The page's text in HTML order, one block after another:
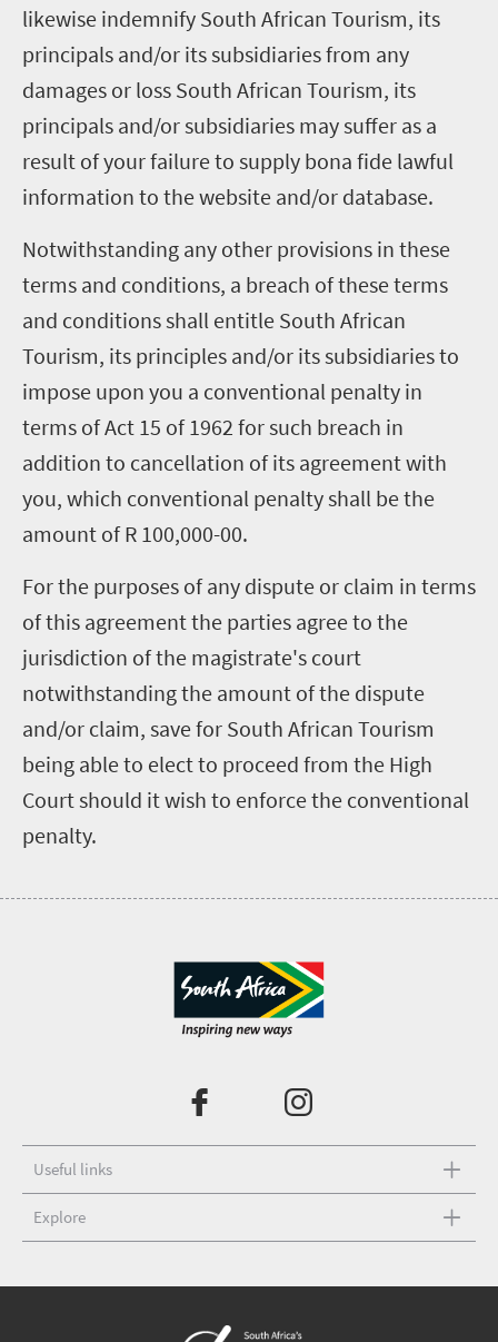
likewise indemnify South African Tourism, its
principals and/or its subsidiaries from any
damages or loss South African Tourism, its
principals and/or subsidiaries may suffer as a
result of your failure to supply bona fide lawful
information to the website and/or database.
Notwithstanding any other provisions in these
terms and conditions, a breach of these terms
and conditions shall entitle South African
Tourism, its principles and/or its subsidiaries to
impose upon you a conventional penalty in
terms of Act 15 of 1962 for such breach in
addition to cancellation of its agreement with
you, which conventional penalty shall be the
amount of R 100,000-00.
For the purposes of any dispute or claim in terms
of this agreement the parties agree to the
jurisdiction of the magistrate's court
notwithstanding the amount of the dispute
and/or claim, save for South African Tourism
being able to elect to proceed from the High
Court should it wish to enforce the conventional
penalty.
Useful links
Explore